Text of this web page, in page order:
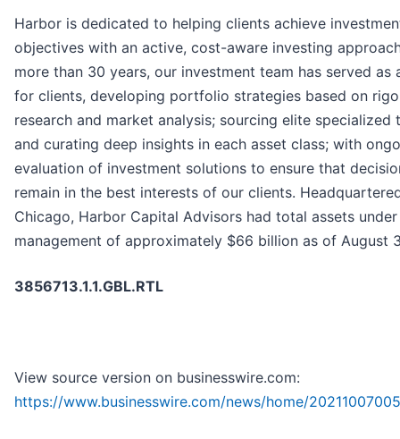
Harbor is dedicated to helping clients achieve
objectives with an active, cost-aware investing
more than 30 years, our investment team has served as
for clients, developing portfolio strategies based on
research and market analysis; sourcing elite specialized
and curating deep insights in each asset class; with
evaluation of investment solutions to ensure that
remain in the best interests of our clients.
Chicago, Harbor Capital Advisors had total assets under
management of approximately $66 billion as of August
3856713.1.1.GBL.RTL
View source version on businesswire.com:
https://www.businesswire.com/news/home/